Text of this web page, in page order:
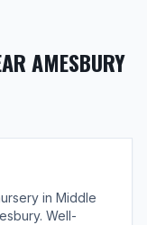
AMESBURY
in Middle
Well-